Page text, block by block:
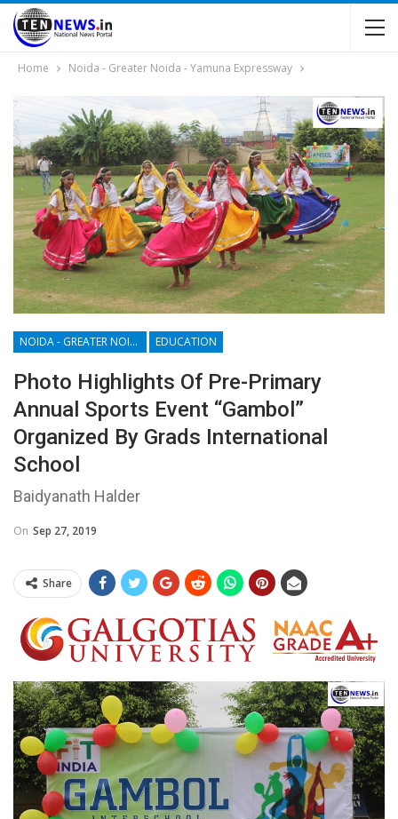
Home Noida - Greater Noida - Yamuna Expressway
NOIDA - GREATER NOIDA - YAMUNA EXPRESSWAY EDUCATION
Photo Highlights Of Pre-Primary
Annual Sports Event “Gambol”
Organized By Grads International
School
Baidyanath Halder
On Sep 27, 2019
Share